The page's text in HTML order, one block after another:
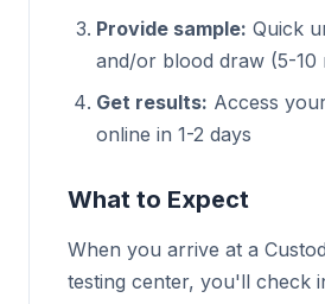
Provide sample: Quick
and/or blood draw (5-10
Get results: Access
online in 1-2 days
What to Expect
When you arrive at a
testing center, you'll check